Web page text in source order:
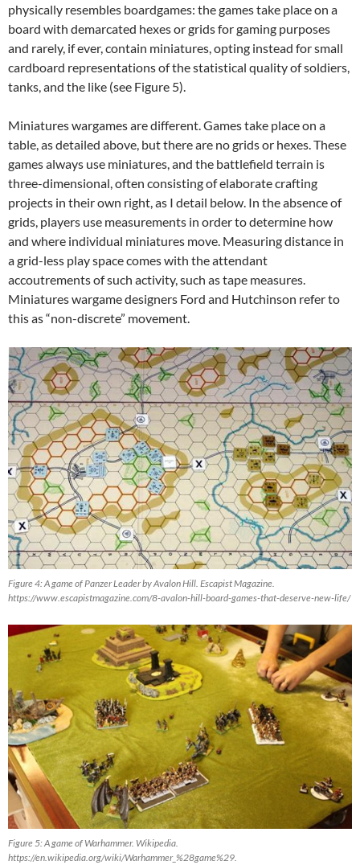
physically resembles boardgames: the games take place on a
board with demarcated hexes or grids for gaming purposes
and rarely, if ever, contain miniatures, opting instead for small
cardboard representations of the statistical quality of soldiers,
tanks, and the like (see Figure 5).
Miniatures wargames are different. Games take place on a
table, as detailed above, but there are no grids or hexes. These
games always use miniatures, and the battlefield terrain is
three-dimensional, often consisting of elaborate crafting
projects in their own right, as I detail below. In the absence of
grids, players use measurements in order to determine how
and where individual miniatures move. Measuring distance in
a grid-less play space comes with the attendant
accoutrements of such activity, such as tape measures.
Miniatures wargame designers Ford and Hutchinson refer to
this as “non-discrete” movement.
Figure 4: A game of Panzer Leader by Avalon Hill. Escapist Magazine.
https://www.escapistmagazine.com/8-avalon-hill-board-games-that-deserve-new-life/
Figure 5: A game of Warhammer. Wikipedia.
https://en.wikipedia.org/wiki/Warhammer_%28game%29.